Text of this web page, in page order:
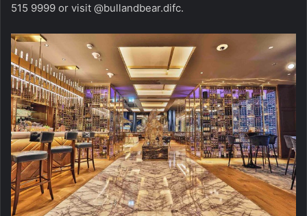
515 9999 or visit @bullandbear.difc.